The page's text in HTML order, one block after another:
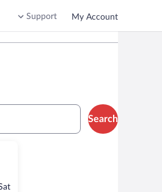
Support My Account
Saturday
Search